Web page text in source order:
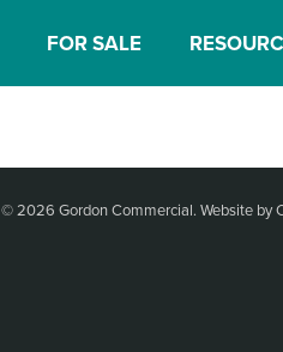
FOR SALE
© 2026 Gordon Commercial. Website by